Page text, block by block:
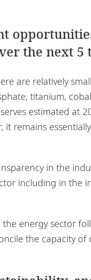
the next 5
are relatively
titanium,
estimated at
it remains
in the
including in the
energy sector
the capacity